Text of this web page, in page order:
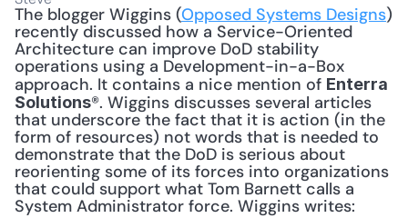
The blogger Wiggins (Opposed Systems Designs)
recently discussed how a Service-Oriented
Architecture can improve DoD stability
operations using a Development-in-a-Box
approach. It contains a nice mention of Enterra
Solutions®. Wiggins discusses several articles
that underscore the fact that it is action (in the
form of resources) not words that is needed to
demonstrate that the DoD is serious about
reorienting some of its forces into organizations
that could support what Tom Barnett calls a
System Administrator force. Wiggins writes: